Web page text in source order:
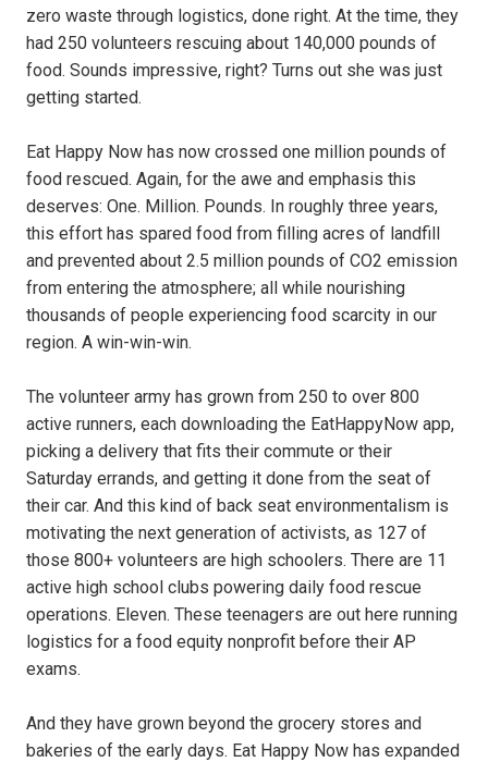
zero waste through logistics, done right. At the time, they
had 250 volunteers rescuing about 140,000 pounds of
food. Sounds impressive, right? Turns out she was just
getting started.
Eat Happy Now has now crossed one million pounds of
food rescued. Again, for the awe and emphasis this
deserves: One. Million. Pounds. In roughly three years,
this effort has spared food from filling acres of landfill
and prevented about 2.5 million pounds of CO2 emission
from entering the atmosphere; all while nourishing
thousands of people experiencing food scarcity in our
region. A win-win-win.
The volunteer army has grown from 250 to over 800
active runners, each downloading the EatHappyNow app,
picking a delivery that fits their commute or their
Saturday errands, and getting it done from the seat of
their car. And this kind of back seat environmentalism is
motivating the next generation of activists, as 127 of
those 800+ volunteers are high schoolers. There are 11
active high school clubs powering daily food rescue
operations. Eleven. These teenagers are out here running
logistics for a food equity nonprofit before their AP
exams.
And they have grown beyond the grocery stores and
bakeries of the early days. Eat Happy Now has expanded